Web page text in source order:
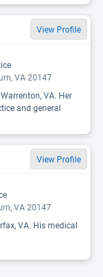
View Profile
VA 20147
VA. Her
and general
View Profile
VA 20147
VA. His medical